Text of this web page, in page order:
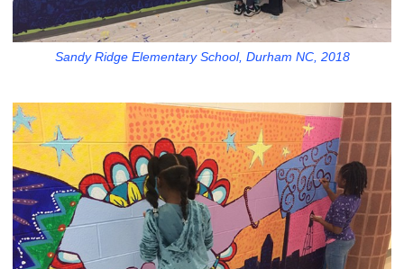
Sandy Ridge Elementary School, Durham NC, 2018